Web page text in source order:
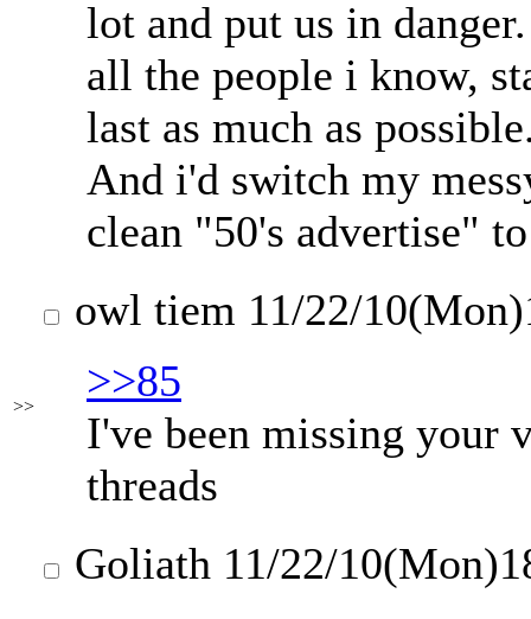
lot and put us in
all the people i know,
last as much as
And i'd switch my
clean "50's advertise"
>>
owl tiem 11/22/
>>85
I've been missing your
threads
Goliath 11/22/